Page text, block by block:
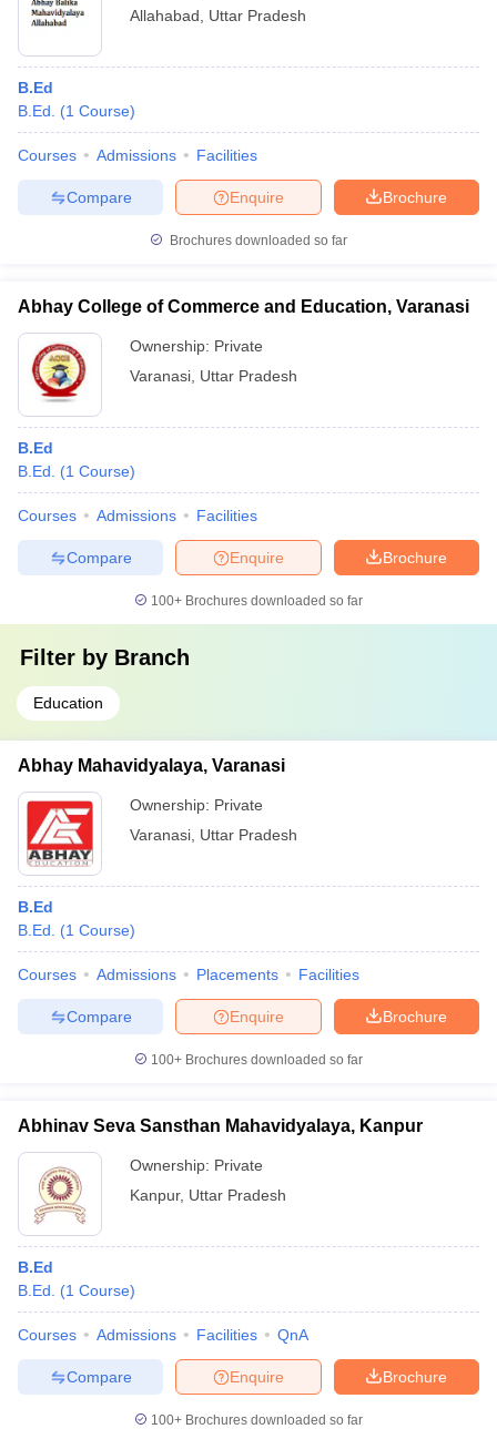
Allahabad
Uttar Pradesh
B.Ed
B.Ed.
(1 Course)
Courses Admissions Facilities
Brochure
Enquire
Compare
Brochures downloaded so far
Abhay College of Commerce and Education, Varanasi
Ownership: Private
Varanasi Uttar Pradesh
B.Ed
B.Ed.
(1 Course)
Courses Admissions Facilities
Brochure
Enquire
Compare
100+ Brochures downloaded so far
Filter by Branch
Education
Abhay Mahavidyalaya, Varanasi
Ownership: Private
Varanasi Uttar Pradesh
B.Ed
B.Ed.
(1 Course)
Courses Admissions Placements Facilities
Brochure
Enquire
Compare
100+ Brochures downloaded so far
Abhinav Seva Sansthan Mahavidyalaya, Kanpur
Ownership: Private
Kanpur, Uttar Pradesh
B.Ed
B.Ed.
(1 Course)
Courses Admissions Facilities QnA
Brochure
Enquire
Compare
100+ Brochures downloaded so far